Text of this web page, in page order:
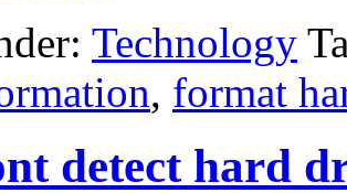
Technology
, format
detect hard